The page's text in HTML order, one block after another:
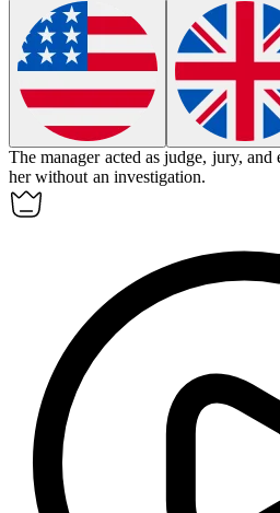
The manager acted as judge, jury,
her without an investigation.